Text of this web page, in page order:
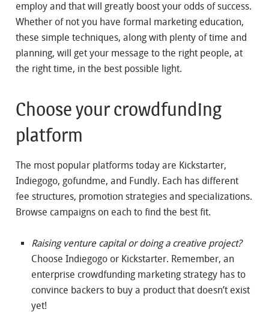
employ and that will greatly boost your odds of success.
Whether of not you have formal marketing education,
these simple techniques, along with plenty of time and
planning, will get your message to the right people, at
the right time, in the best possible light.
Choose your crowdfunding
platform
The most popular platforms today are Kickstarter,
Indiegogo, gofundme, and Fundly. Each has different
fee structures, promotion strategies and specializations.
Browse campaigns on each to find the best fit.
Raising venture capital or doing a creative project?
Choose Indiegogo or Kickstarter. Remember, an
enterprise crowdfunding marketing strategy has to
convince backers to buy a product that doesn’t exist
yet!